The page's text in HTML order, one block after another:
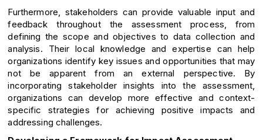
Furthermore, stakeholders can provide valuable input and
feedback throughout the assessment process, from
defining the scope and objectives to data collection and
analysis. Their local knowledge and expertise can help
organizations identify key issues and opportunities that may
not be apparent from an external perspective. By
incorporating stakeholder insights into the assessment,
organizations can develop more effective and context-
specific strategies for achieving positive impacts and
addressing challenges.